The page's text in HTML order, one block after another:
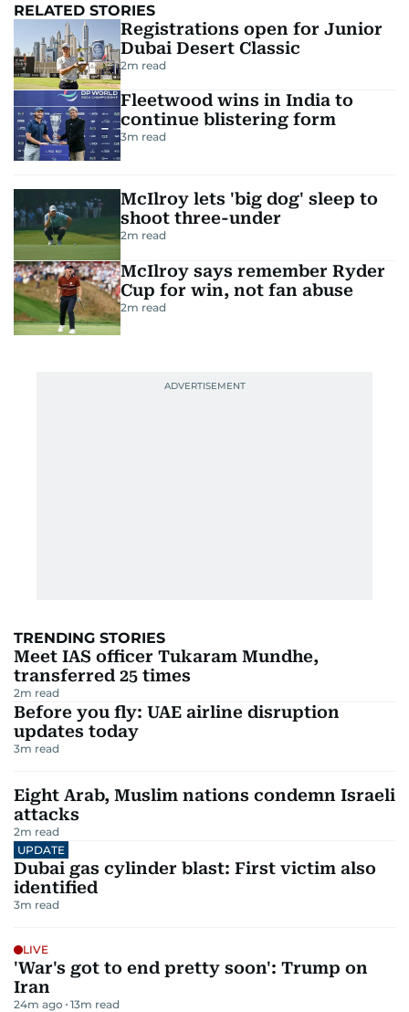
RELATED STORIES
Registrations open for Junior
Dubai Desert Classic
2m read
Fleetwood wins in India to
continue blistering form
3m read
McIlroy lets 'big dog' sleep to
shoot three-under
2m read
McIlroy says remember Ryder
Cup for win, not fan abuse
2m read
TRENDING STORIES
Meet IAS officer Tukaram Mundhe,
transferred 25 times
2m read
Before you fly: UAE airline disruption
updates today
3m read
Eight Arab, Muslim nations condemn Israeli
attacks
2m read
UPDATE
Dubai gas cylinder blast: First victim also
identified
3m read
LIVE
'War's got to end pretty soon': Trump on
Iran
24m ago 13m read